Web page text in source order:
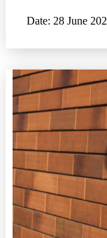
Date: 28 June